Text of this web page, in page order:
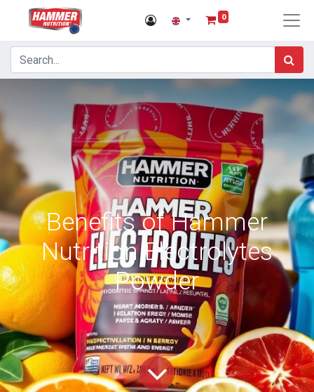
0
Benefits of Hammer
Nutrition Electrolytes
Powder